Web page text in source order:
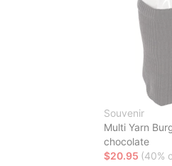
Souvenir
Multi Yarn
chocolate
$20.95 (40%